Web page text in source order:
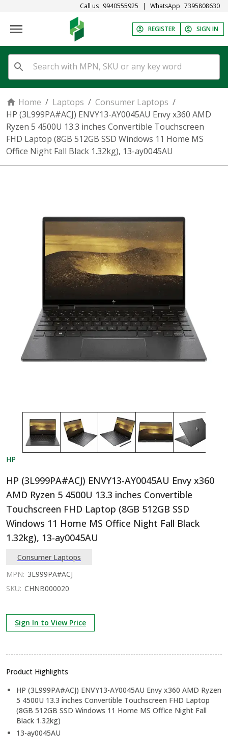
Call us 9940555925 | WhatsApp 7395808630
REGISTER SIGN IN
Home / Laptops / Consumer Laptops /
HP (3L999PA#ACJ) ENVY13-AY0045AU Envy x360 AMD
Ryzen 5 4500U 13.3 inches Convertible Touchscreen
FHD Laptop (8GB 512GB SSD Windows 11 Home MS
Office Night Fall Black 1.32kg), 13-ay0045AU
HP
HP (3L999PA#ACJ) ENVY13-AY0045AU Envy x360
AMD Ryzen 5 4500U 13.3 inches Convertible
Touchscreen FHD Laptop (8GB 512GB SSD
Windows 11 Home MS Office Night Fall Black
1.32kg), 13-ay0045AU
Consumer Laptops
MPN: 3L999PA#ACJ
SKU: CHNB000020
Sign In to View Price
Product Highlights
HP (3L999PA#ACJ) ENVY13-AY0045AU Envy x360 AMD Ryzen
5 4500U 13.3 inches Convertible Touchscreen FHD Laptop
(8GB 512GB SSD Windows 11 Home MS Office Night Fall
Black 1.32kg)
13-ay0045AU